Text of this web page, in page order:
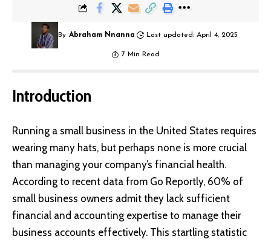
By Abraham Nnanna Last updated: April 4, 2025
7 Min Read
Introduction
Running a small business in the United States requires
wearing many hats, but perhaps none is more crucial
than managing your company’s financial health.
According to recent data from Go Reportly, 60% of
small business owners admit they lack sufficient
financial and accounting expertise to manage their
business accounts effectively. This startling statistic